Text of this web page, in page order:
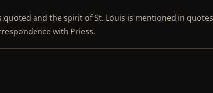
quoted and the spirit of St. Louis is mentioned in quotes
with Priess.